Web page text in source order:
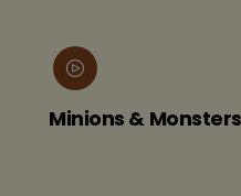
& Monsters